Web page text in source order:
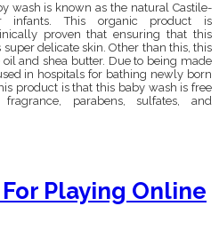
wash is known as the natural Castile-
infants. This organic product is
proven that ensuring that this
super delicate skin. Other than this, this
and shea butter. Due to being made
in hospitals for bathing newly born
product is that this baby wash is free
parabens, sulfates, and
Playing Online